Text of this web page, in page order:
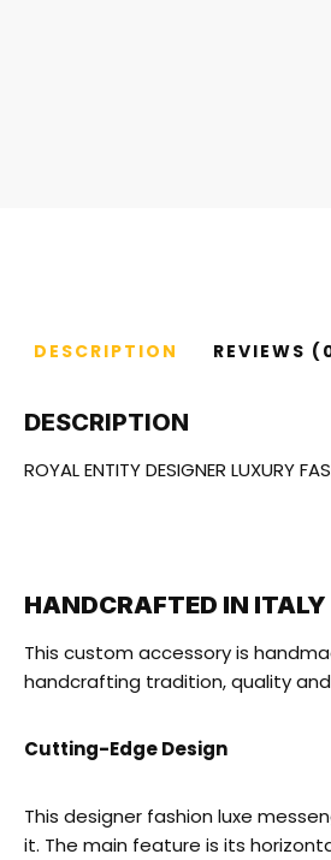
DESCRIPTION REVIEWS
DESCRIPTION
ROYAL ENTITY DESIGNER LUXURY
HANDCRAFTED IN ITALY
This custom accessory is
handcrafting tradition, quality
Cutting-Edge Design
This designer fashion luxe
it. The main feature is its